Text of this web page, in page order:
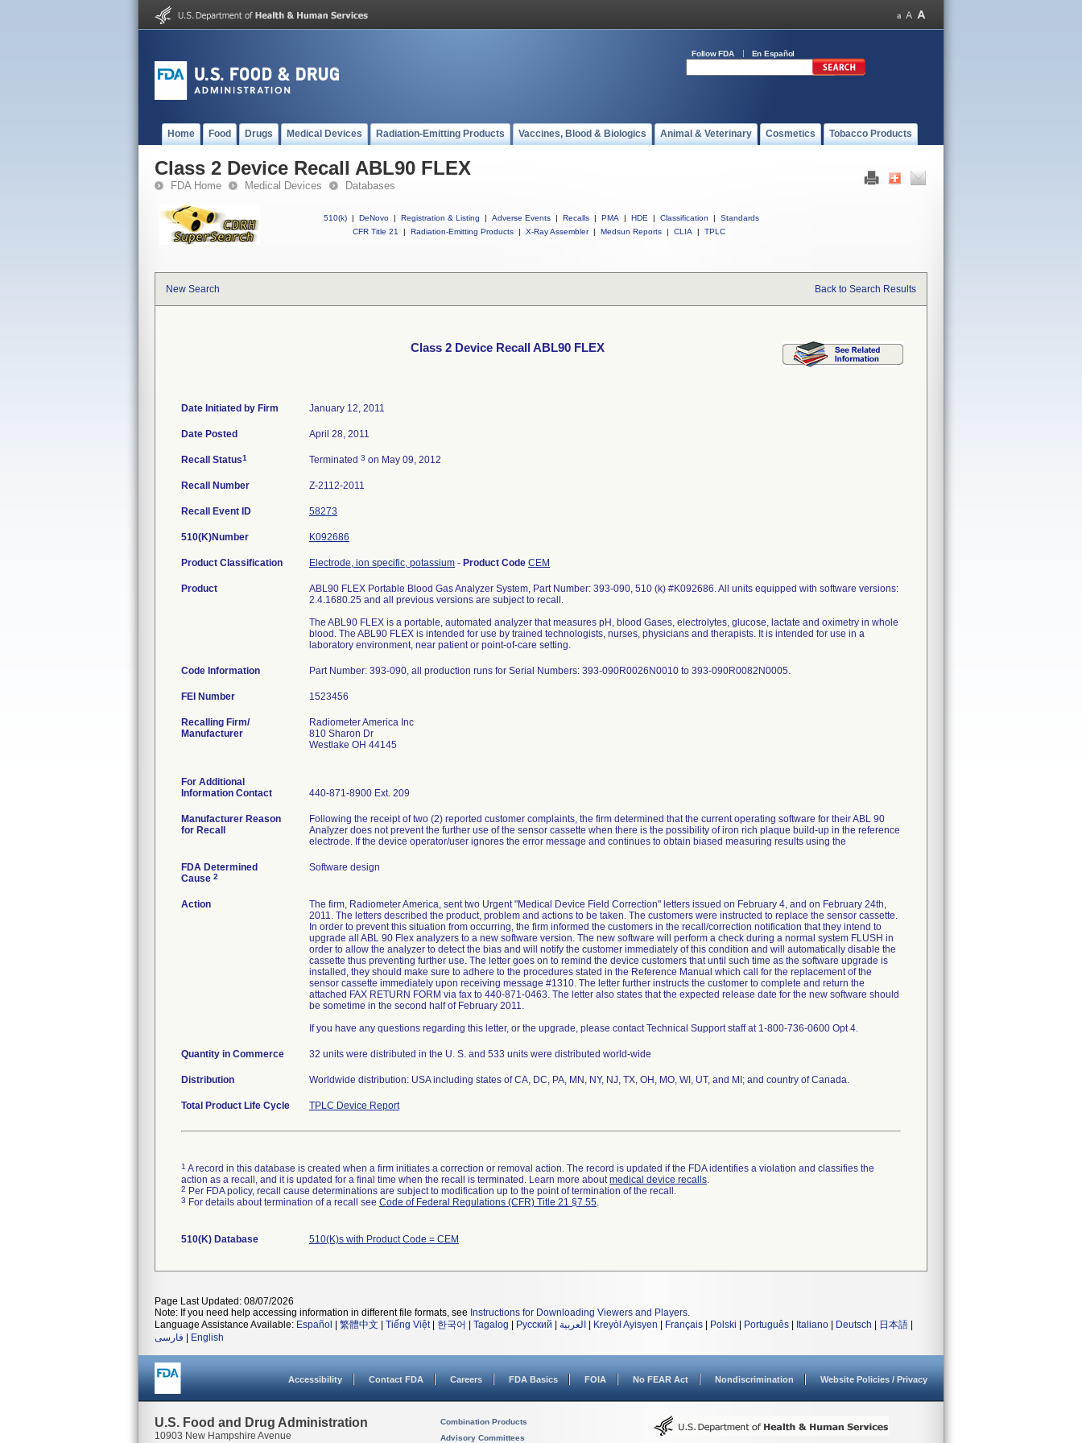
Follow FDA En Español
Home Food Drugs Medical Devices Radiation-Emitting Products Vaccines, Blood & Biologics Animal & Veterinary Cosmetics Tobacco Products
Class 2 Device Recall ABL90 FLEX
FDA Home Medical Devices Databases
510(k) | DeNovo | Registration & Listing | Adverse Events | Recalls | PMA | HDE | Classification |
Standards
CFR Title 21
| Radiation-Emitting Products | X-Ray Assembler | Medsun Reports | CLIA | TPLC
New Search Back to Search Results
Class 2 Device Recall ABL90 FLEX
Date Initiated by Firm January 12, 2011
Date Posted April 28, 2011
Recall Status1 Terminated 3 on May 09, 2012
Recall Number Z-2112-2011
Recall Event ID 58273
510(K)Number K092686
Product Classification Electrode, ion specific, potassium - Product Code CEM
Product
ABL90 FLEX Portable Blood Gas Analyzer System, Part Number: 393-090, 510 (k) #K092686. All units equipped with software versions:
2.4.1680.25 and all previous versions are subject to recall.
The ABL90 FLEX is a portable, automated analyzer that measures pH, blood Gases, electrolytes, glucose, lactate and oximetry in whole
blood. The ABL90 FLEX is intended for use by trained technologists, nurses, physicians and therapists. It is intended for use in a
laboratory environment, near patient or point-of-care setting.
Code Information Part Number: 393-090, all production runs for Serial Numbers: 393-090R0026N0010 to 393-090R0082N0005.
FEI Number
Recalling Firm/
Manufacturer
Radiometer America Inc
810 Sharon Dr
Westlake OH 44145
For Additional
Information Contact
440-871-8900 Ext. 209
Manufacturer Reason
for Recall
Following the receipt of two (2) reported customer complaints, the firm determined that the current operating software for their ABL 90
Analyzer does not prevent the further use of the sensor cassette when there is the possibility of iron rich plaque build-up in the reference
electrode. If the device operator/user ignores the error message and continues to obtain biased measuring results using the
FDA Determined
Cause 2
Software design
Action
The firm, Radiometer America, sent two Urgent "Medical Device Field Correction" letters issued on February 4, and on February 24th,
2011. The letters described the product, problem and actions to be taken. The customers were instructed to replace the sensor cassette.
In order to prevent this situation from occurring, the firm informed the customers in the recall/correction notification that they intend to
upgrade all ABL 90 Flex analyzers to a new software version. The new software will perform a check during a normal system FLUSH in
order to allow the analyzer to detect the bias and will notify the customer immediately of this condition and will automatically disable the
cassette thus preventing further use. The letter goes on to remind the device customers that until such time as the software upgrade is
installed, they should make sure to adhere to the procedures stated in the Reference Manual which call for the replacement of the
sensor cassette immediately upon receiving message #1310. The letter further instructs the customer to complete and return the
attached FAX RETURN FORM via fax to 440-871-0463. The letter also states that the expected release date for the new software should
be sometime in the second half of February 2011.
If you have any questions regarding this letter, or the upgrade, please contact Technical Support staff at 1-800-736-0600 Opt 4.
Quantity in Commerce 32 units were distributed in the U. S. and 533 units were distributed world-wide
Distribution Worldwide distribution: USA including states of CA, DC, PA, MN, NY, NJ, TX, OH, MO, WI, UT, and MI; and country of Canada.
Total Product Life Cycle TPLC Device Report
1 A record in this database is created when a firm initiates a correction or removal action. The record is updated if the FDA identifies a violation and classifies the
action as a recall, and it is updated for a final time when the recall is terminated. Learn more aboutmedical device recalls.
2 Per FDA policy, recall cause determinations are subject to modification up to the point of termination of the recall.
3 For details about termination of a recall see Code of Federal Regulations (CFR) Title 21 §7.55.
510(K) Database 510(K)s with Product Code = CEM
Page Last Updated: 08/07/2026
Note: If you need help accessing information in different file formats, see Instructions for Downloading Viewers and Players.
Language Assistance Available: Español 繁體中文 Tiếng Việt| 한국어 Tagalog Русский العربية Kreyòl Ayisyen Français Polski Português Italiano Deutsch 日本語
فارسی
English
Accessibility Contact FDA Careers FDA Basics FOIA No FEAR Act Nondiscrimination Website Policies / Privacy
U.S. Food and Drug Administration
10903 New Hampshire Avenue
Combination Products
Advisory Committees